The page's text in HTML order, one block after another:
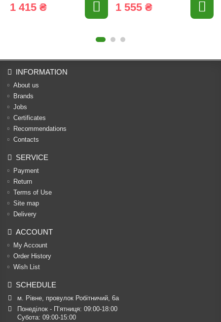
1 415 ₴ 1 555 ₴
INFORMATION
About us
Brands
Jobs
Certificates
Recommendations
Contacts
SERVICE
Payment
Return
Terms of Use
Site map
Delivery
ACCOUNT
My Account
Order History
Wish List
SCHEDULE
м. Рівне, провулок Робітничий, 6а
Понеділок - П’ятниця: 09:00-18:00
Субота: 09:00-15:00